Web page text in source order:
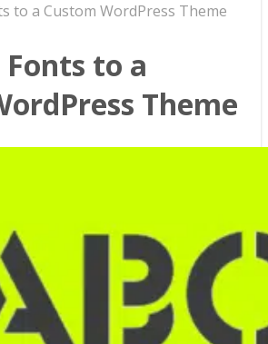
to a Custom WordPress Theme
to a
Theme